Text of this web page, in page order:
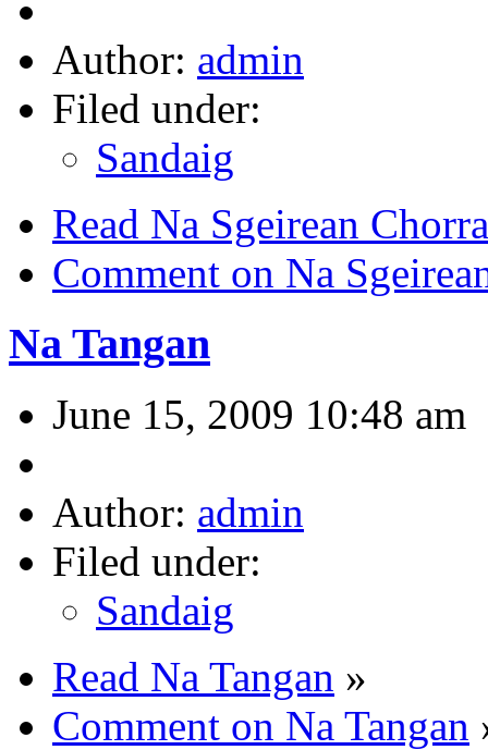
Author: admin
Filed under:
Sandaig
Read Na Sgeirean
Comment on Na
Na Tangan
June 15, 2009 10:48 am
Author: admin
Filed under:
Sandaig
Read Na Tangan »
Comment on Na Tangan